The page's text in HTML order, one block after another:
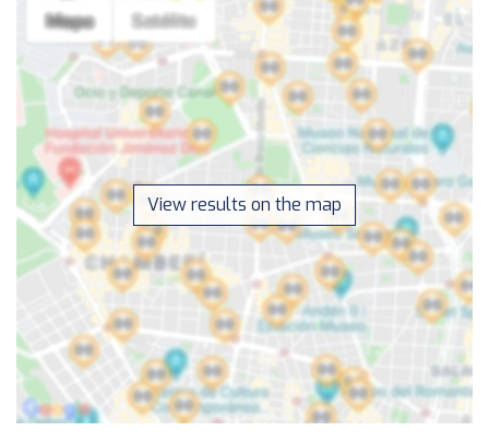
View results on the map